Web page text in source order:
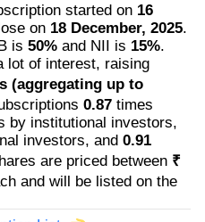
started on 16
on 18 December, 2025.
is 50% and NII is 15%.
lot of interest, raising
(aggregating up to
0.87 times
by institutional investors,
investors, and 0.91
are priced between ₹
and will be listed on the